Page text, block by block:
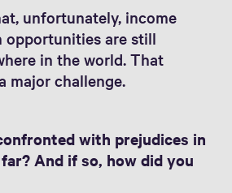
unfortunately, income
opportunities are still
in the world. That
major challenge.
with prejudices in
And if so, how did you